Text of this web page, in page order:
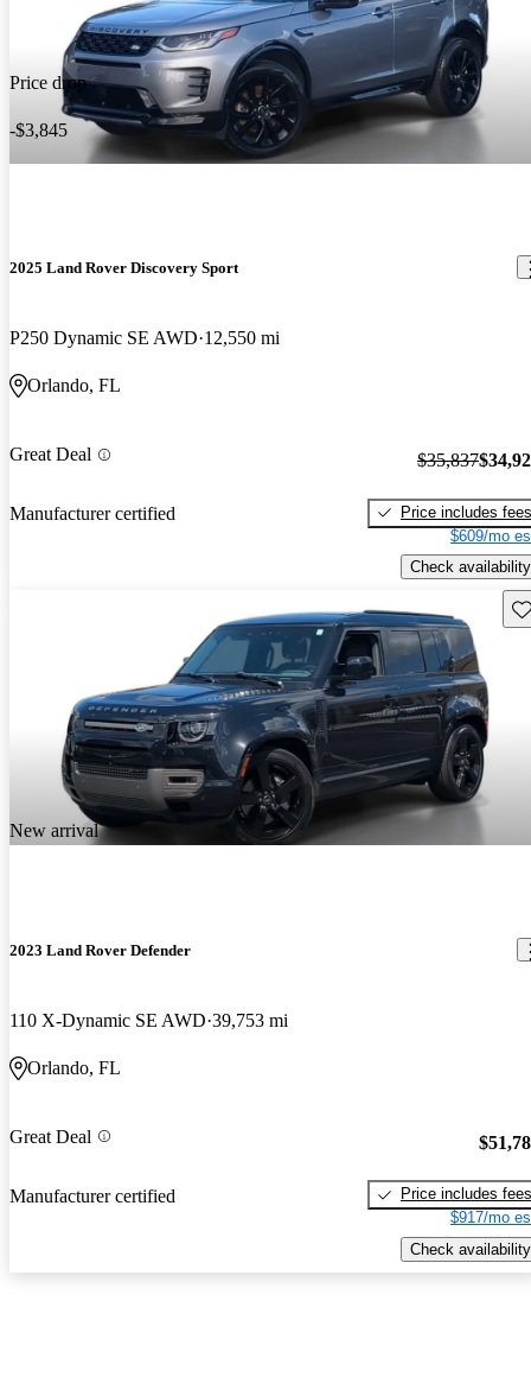
Price drop
-$3,845
2025 Land Rover Discovery Sport
P250 Dynamic SE AWD 12,550 mi
Orlando, FL
Great Deal
Manufacturer certified
$35,837
Price includes fees
$609/mo
Check availability
New arrival
2023 Land Rover Defender
110 X-Dynamic SE AWD 39,753 mi
Orlando, FL
Great Deal
Manufacturer certified
Price includes fees
$917/mo
Check availability